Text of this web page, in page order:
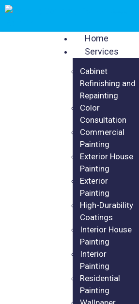
Home
Services
Cabinet
Refinishing and
Repainting
Color
Consultation
Commercial
Painting
Exterior House
Painting
Exterior
Painting
High-Durability
Coatings
Interior House
Painting
Interior
Painting
Residential
Painting